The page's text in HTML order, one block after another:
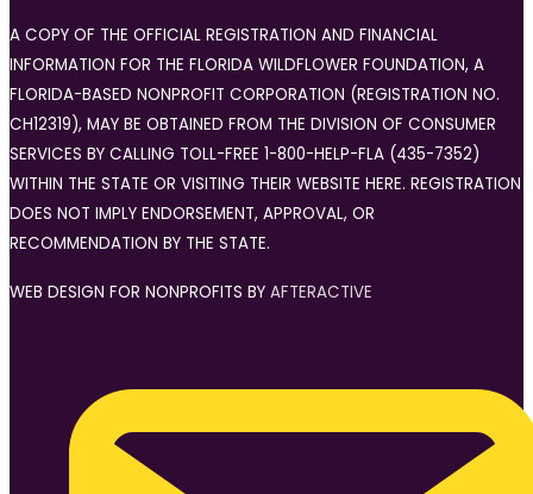
A COPY OF THE OFFICIAL REGISTRATION AND FINANCIAL
INFORMATION FOR THE FLORIDA WILDFLOWER FOUNDATION, A
FLORIDA-BASED NONPROFIT CORPORATION (REGISTRATION NO.
CH12319), MAY BE OBTAINED FROM THE DIVISION OF CONSUMER
SERVICES BY CALLING TOLL-FREE 1-800-HELP-FLA (435-7352)
WITHIN THE STATE OR VISITING THEIR WEBSITE HERE. REGISTRATION
DOES NOT IMPLY ENDORSEMENT, APPROVAL, OR
RECOMMENDATION BY THE STATE.
WEB DESIGN FOR NONPROFITS BY AFTERACTIVE